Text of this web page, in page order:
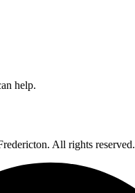
help.
All rights reserved.